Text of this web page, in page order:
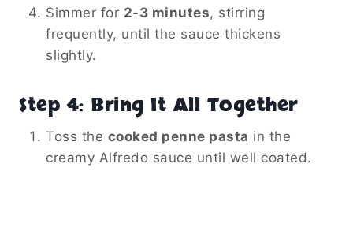
Simmer for 2-3 minutes, stirring
frequently, until the sauce thickens
slightly.
Step 4: Bring It All Together
Toss the cooked penne pasta in the
creamy Alfredo sauce until well coated.